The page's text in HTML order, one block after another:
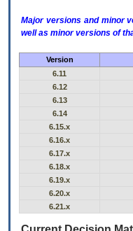
Major versions and minor
well as minor versions of
Version
6.11
6.12
6.13
6.14
6.15.x
6.16.x
6.17.x
6.18.x
6.19.x
6.20.x
6.21.x